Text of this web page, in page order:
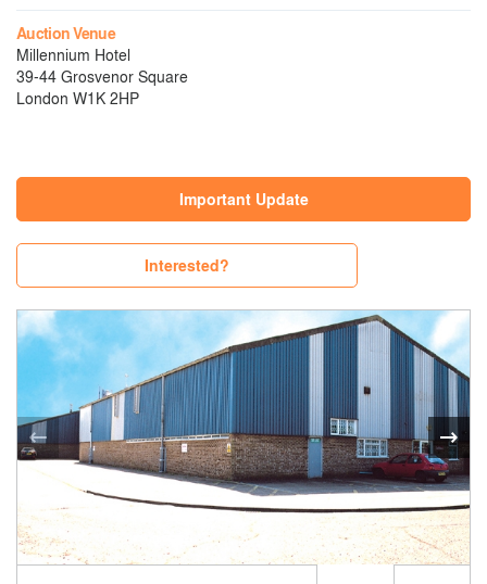
Auction Venue
Millennium Hotel
39-44 Grosvenor Square
London W1K 2HP
Important Update
Interested?